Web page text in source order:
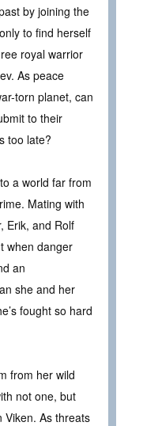
by joining the
to find herself
royal warrior
As peace
torn planet, can
to their
too late?
a world far from
Mating with
Erik, and Rolf
when danger
an
she and her
fought so hard
from her wild
not one, but
Viken. As threats